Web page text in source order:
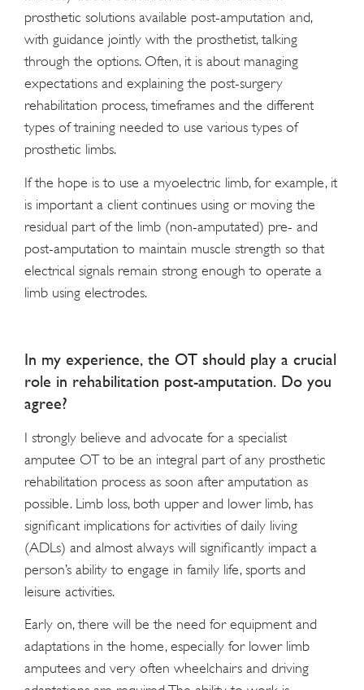
prosthetic solutions available post-amputation and,
with guidance jointly with the prosthetist, talking
through the options. Often, it is about managing
expectations and explaining the post-surgery
rehabilitation process, timeframes and the different
types of training needed to use various types of
prosthetic limbs.
If the hope is to use a myoelectric limb, for example, it
is important a client continues using or moving the
residual part of the limb (non-amputated) pre- and
post-amputation to maintain muscle strength so that
electrical signals remain strong enough to operate a
limb using electrodes.
In my experience, the OT should play a crucial
role in rehabilitation post-amputation. Do you
agree?
I strongly believe and advocate for a specialist
amputee OT to be an integral part of any prosthetic
rehabilitation process as soon after amputation as
possible. Limb loss, both upper and lower limb, has
significant implications for activities of daily living
(ADLs) and almost always will significantly impact a
person’s ability to engage in family life, sports and
leisure activities.
Early on, there will be the need for equipment and
adaptations in the home, especially for lower limb
amputees and very often wheelchairs and driving